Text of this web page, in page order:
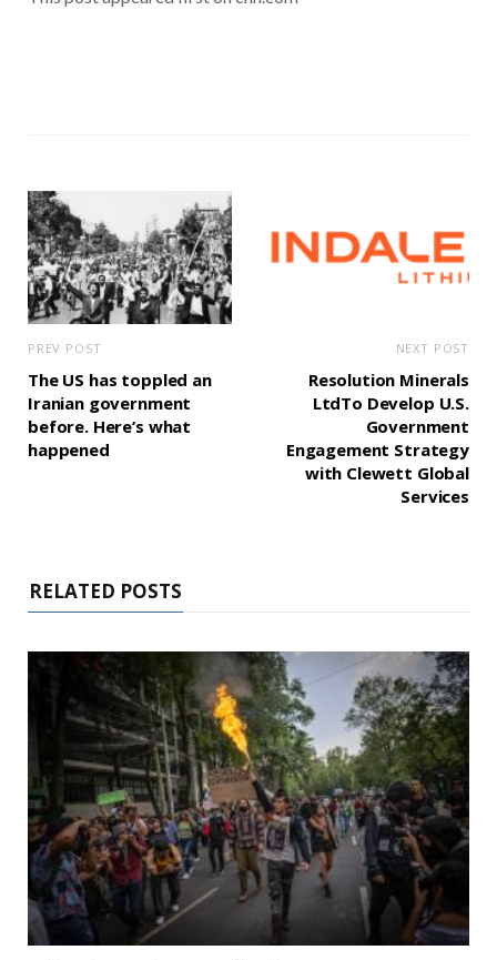
PREV POST
The US has toppled an
Iranian government
before. Here’s what
happened
NEXT POST
Resolution Minerals
LtdTo Develop U.S.
Government
Engagement Strategy
with Clewett Global
Services
RELATED POSTS